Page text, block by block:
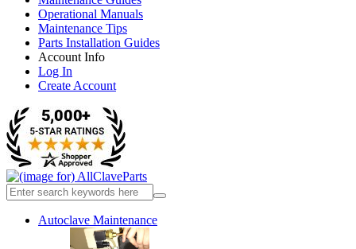
Operational Manuals
Maintenance Tips
Parts Installation Guides
Account Info
Log In
Create Account
Autoclave Maintenance